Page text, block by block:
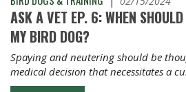
ASK A VET EP. 6: WHEN
MY BIRD DOG?
Spaying and neutering should be
medical decision that necessitates a